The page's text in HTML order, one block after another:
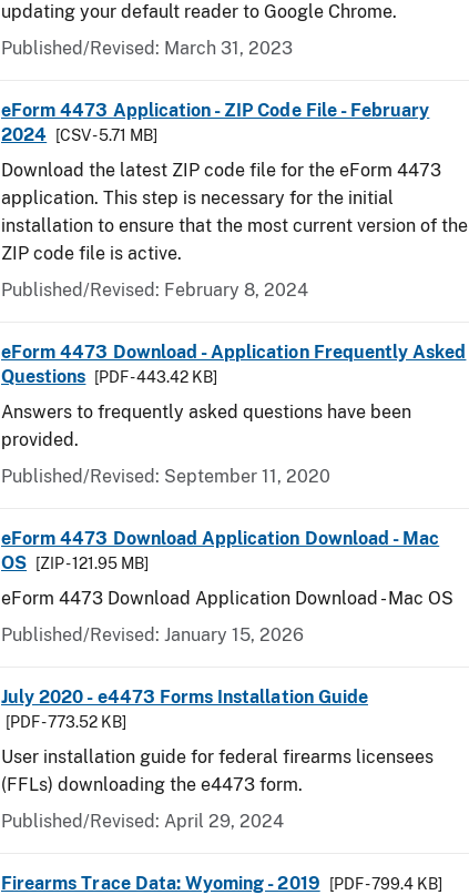
updating your default reader to Google Chrome.
Published/Revised: March 31, 2023
eForm 4473 Application - ZIP Code File - February
2024
[CSV - 5.71 MB]
Download the latest ZIP code file for the eForm 4473
application. This step is necessary for the initial
installation to ensure that the most current version of the
ZIP code file is active.
Published/Revised: February 8, 2024
eForm 4473 Download - Application Frequently Asked
Questions
[PDF - 443.42 KB]
Answers to frequently asked questions have been
provided.
Published/Revised: September 11, 2020
eForm 4473 Download Application Download - Mac
OS
[ZIP - 121.95 MB]
eForm 4473 Download Application Download - Mac OS
Published/Revised: January 15, 2026
July 2020 - e4473 Forms Installation Guide
[PDF - 773.52 KB]
User installation guide for federal firearms licensees
(FFLs) downloading the e4473 form.
Published/Revised: April 29, 2024
Firearms Trace Data: Wyoming - 2019 [PDF - 799.4 KB]